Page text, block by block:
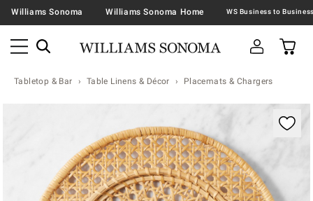
Williams Sonoma Williams Sonoma Home
Tabletop & Bar Table Linens & Décor Placemats & Chargers
Zoomable product image with magnification